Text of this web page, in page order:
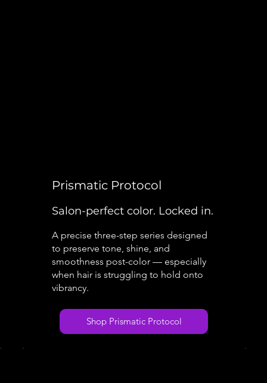
Prismatic Protocol
Salon-perfect color. Locked in.
A precise three-step series designed
to preserve tone, shine, and
smoothness post-color — especially
when hair is struggling to hold onto
vibrancy.
Shop Prismatic Protocol